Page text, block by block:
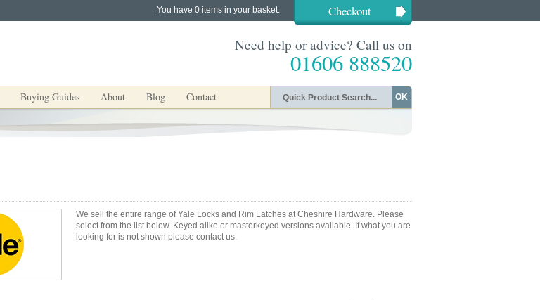
You have 0 items in your basket. Checkout
Need help or advice? Call us on
01606 888520
Buying Guides About Blog Contact OK
We sell the entire range of Yale Locks and Rim Latches at Cheshire Hardware. Please
select from the list below. Keyed alike or masterkeyed versions available. If what you are
looking for is not shown please contact us.